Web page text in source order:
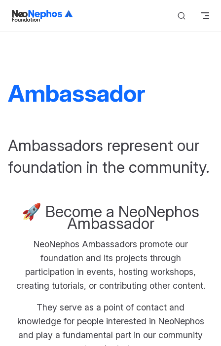
Skip to content
Ambassador
Ambassadors represent our
foundation in the community.
🚀 Become a NeoNephos
Ambassador
NeoNephos Ambassadors promote our
foundation and its projects through
participation in events, hosting workshops,
creating tutorials, or contributing other content.
They serve as a point of contact and
knowledge for people interested in NeoNephos
and play a fundamental part in our community